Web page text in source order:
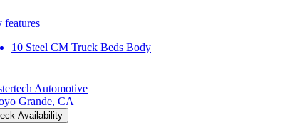
features
10 Steel CM Truck Beds Body
Automotive
Grande, CA
Availability